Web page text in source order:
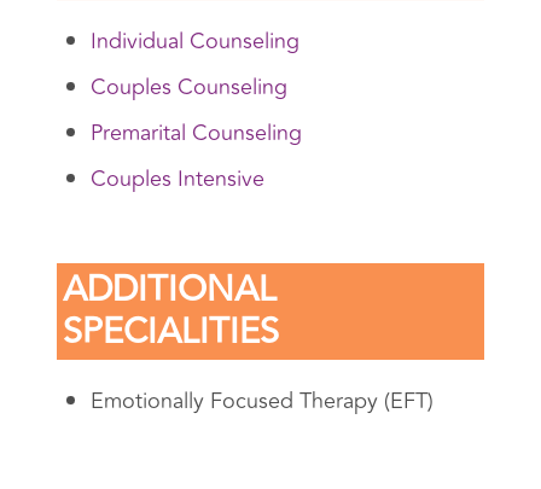
Individual Counseling
Couples Counseling
Premarital Counseling
Couples Intensive
ADDITIONAL
SPECIALITIES
Emotionally Focused Therapy (EFT)